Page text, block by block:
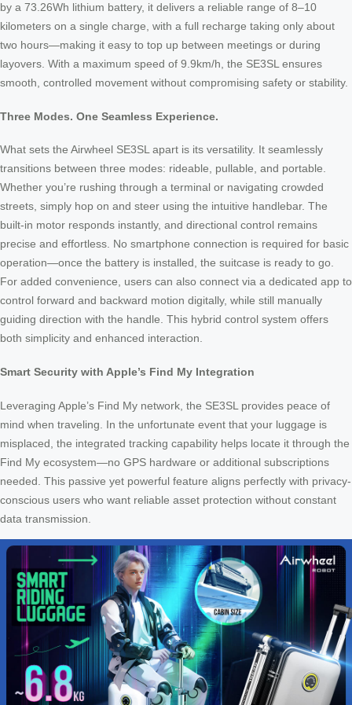
by a 73.26Wh lithium battery, it delivers a reliable range of 8–10
kilometers on a single charge, with a full recharge taking only about
two hours—making it easy to top up between meetings or during
layovers. With a maximum speed of 9.9km/h, the SE3SL ensures
smooth, controlled movement without compromising safety or stability.
Three Modes. One Seamless Experience.
What sets the Airwheel SE3SL apart is its versatility. It seamlessly
transitions between three modes: rideable, pullable, and portable.
Whether you’re rushing through a terminal or navigating crowded
streets, simply hop on and steer using the intuitive handlebar. The
built-in motor responds instantly, and directional control remains
precise and effortless. No smartphone connection is required for basic
operation—once the battery is installed, the suitcase is ready to go.
For added convenience, users can also connect via a dedicated app to
control forward and backward motion digitally, while still manually
guiding direction with the handle. This hybrid control system offers
both simplicity and enhanced interaction.
Smart Security with Apple’s Find My Integration
Leveraging Apple’s Find My network, the SE3SL provides peace of
mind when traveling. In the unfortunate event that your luggage is
misplaced, the integrated tracking capability helps locate it through the
Find My ecosystem—no GPS hardware or additional subscriptions
needed. This passive yet powerful feature aligns perfectly with privacy-
conscious users who want reliable asset protection without constant
data transmission.